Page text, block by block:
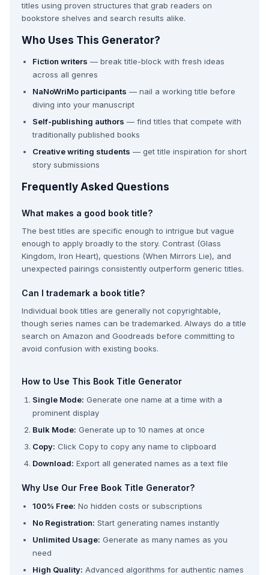
titles using proven structures that grab readers on
bookstore shelves and search results alike.
Who Uses This Generator?
Fiction writers — break title-block with fresh ideas
across all genres
NaNoWriMo participants — nail a working title before
diving into your manuscript
Self-publishing authors — find titles that compete with
traditionally published books
Creative writing students — get title inspiration for short
story submissions
Frequently Asked Questions
What makes a good book title?
The best titles are specific enough to intrigue but vague
enough to apply broadly to the story. Contrast (Glass
Kingdom, Iron Heart), questions (When Mirrors Lie), and
unexpected pairings consistently outperform generic titles.
Can I trademark a book title?
Individual book titles are generally not copyrightable,
though series names can be trademarked. Always do a title
search on Amazon and Goodreads before committing to
avoid confusion with existing books.
How to Use This Book Title Generator
Single Mode: Generate one name at a time with a
prominent display
Bulk Mode: Generate up to 10 names at once
Copy: Click Copy to copy any name to clipboard
Download: Export all generated names as a text file
Why Use Our Free Book Title Generator?
100% Free: No hidden costs or subscriptions
No Registration: Start generating names instantly
Unlimited Usage: Generate as many names as you
need
High Quality: Advanced algorithms for authentic names